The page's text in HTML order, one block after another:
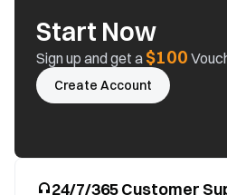
Start Now
Sign up and get a$100
Create Account
24/7/365 Customer